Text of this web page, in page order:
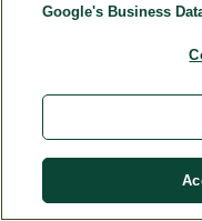
day
nourishment.
Google's Business